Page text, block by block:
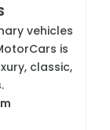
vehicles
is
classic,